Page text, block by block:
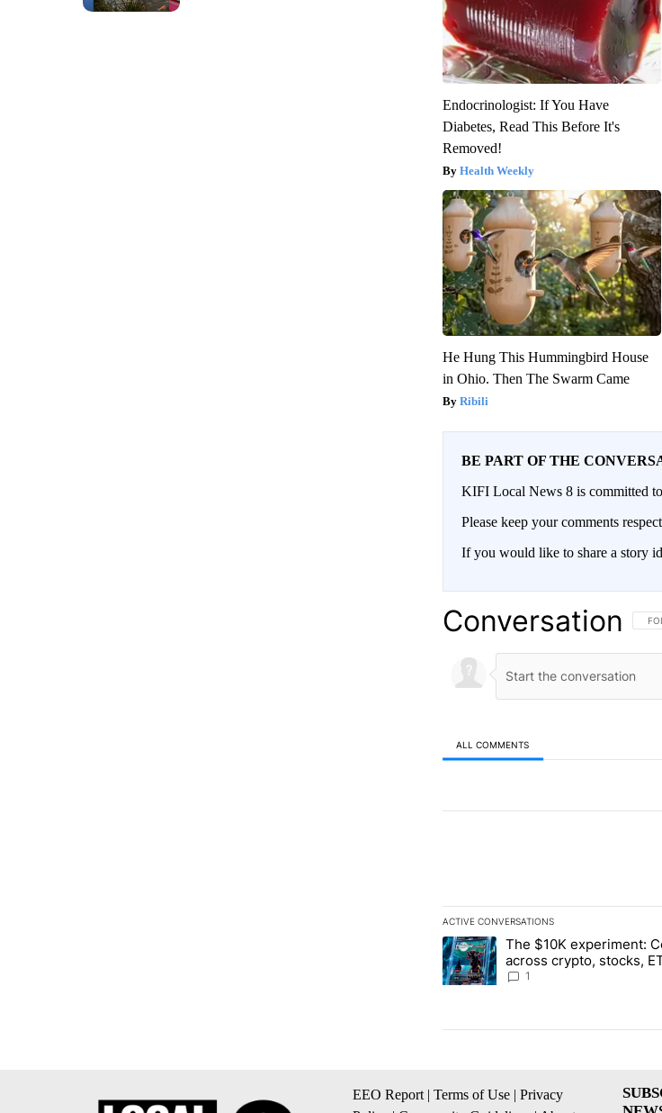
Endocrinologist: If You Have
Diabetes, Read This Before It's
Removed!
Health Weekly
He Hung This Hummingbird House
in Ohio. Then The Swarm Came
Ribili
BE PART OF THE
KIFI Local News 8 is committed
Please keep your comments
If you would like to share a story
Conversation
ALL COMMENTS
ACTIVE CONVERSATIONS
The following is a list of the most
A trending article titled "The $10K
The $10K experiment:
across crypto, stocks,
collectibles - Local News
1
EEO Report | Terms of Use | Privacy